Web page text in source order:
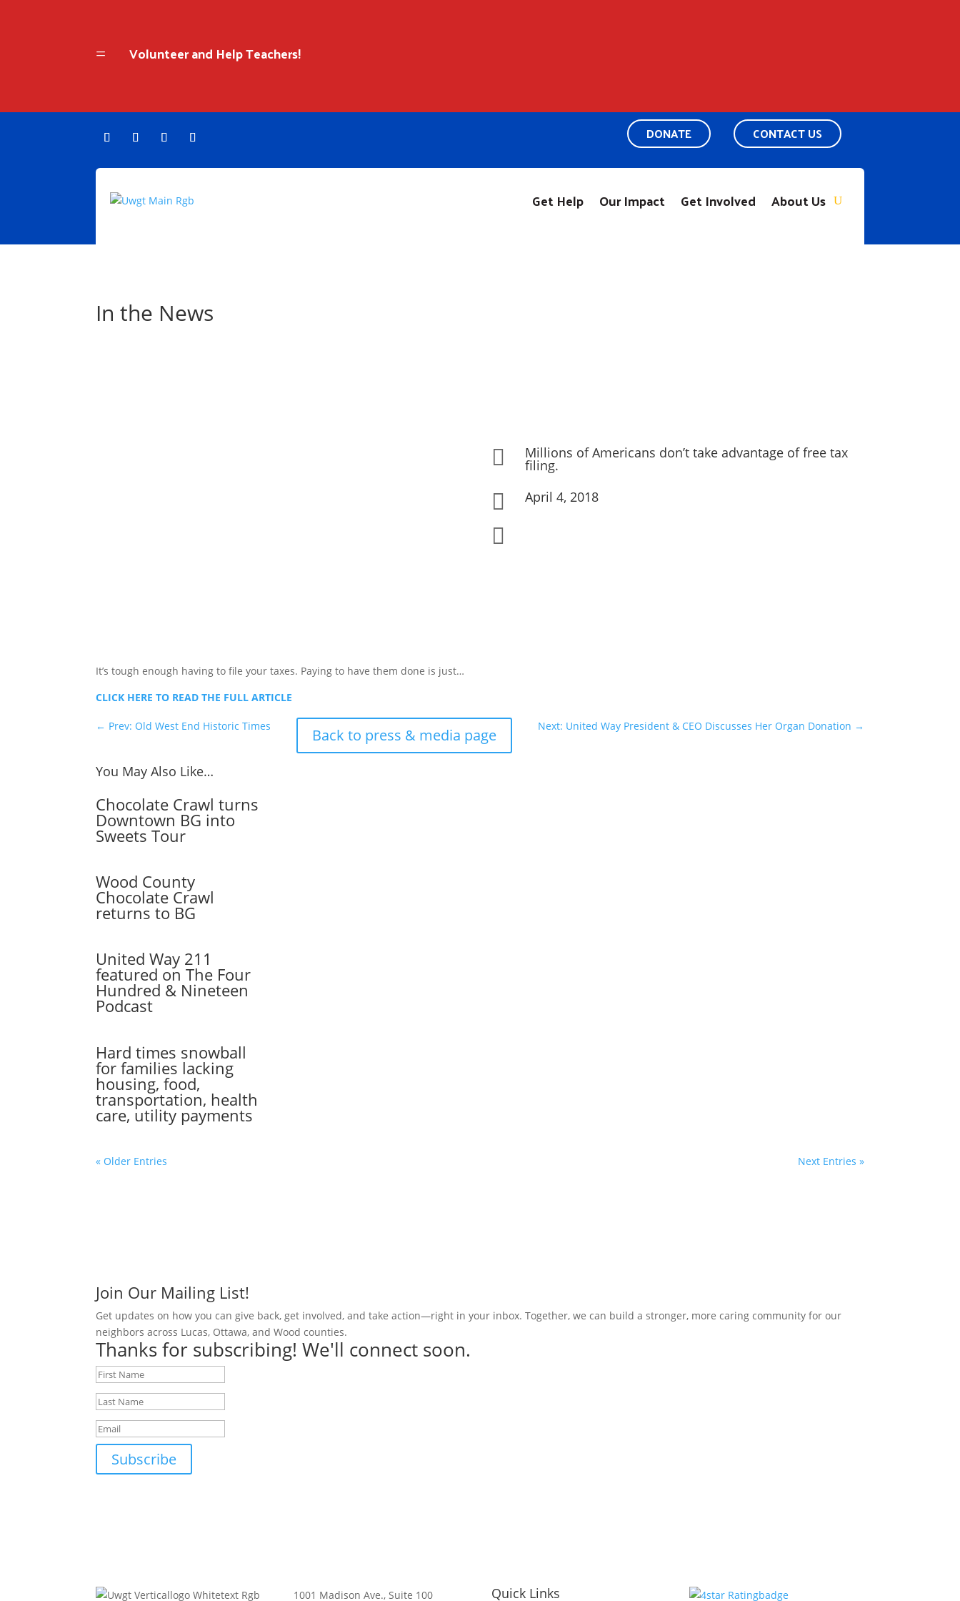
= Volunteer and Help Teachers!
DONATE CONTACT US
Get Help Our Impact Get Involved About Us
In the News
 Millions of Americans don’t take advantage of free tax
filing.
 April 4, 2018

It’s tough enough having to file your taxes. Paying to have them done is just…
CLICK HERE TO READ THE FULL ARTICLE
← Prev: Old West End Historic Times Next: United Way President & CEO Discusses Her Organ Donation →
Back to press & media page
You May Also Like…
Chocolate Crawl turns
Downtown BG into
Sweets Tour
Wood County
Chocolate Crawl
returns to BG
United Way 211
featured on The Four
Hundred & Nineteen
Podcast
Hard times snowball
for families lacking
housing, food,
transportation, health
care, utility payments
« Older Entries Next Entries »
Join Our Mailing List!
Get updates on how you can give back, get involved, and take action—right in your inbox. Together, we can build a stronger, more caring community for our
neighbors across Lucas, Ottawa, and Wood counties.
Thanks for subscribing! We'll connect soon.
Subscribe
1001 Madison Ave., Suite 100 Quick Links